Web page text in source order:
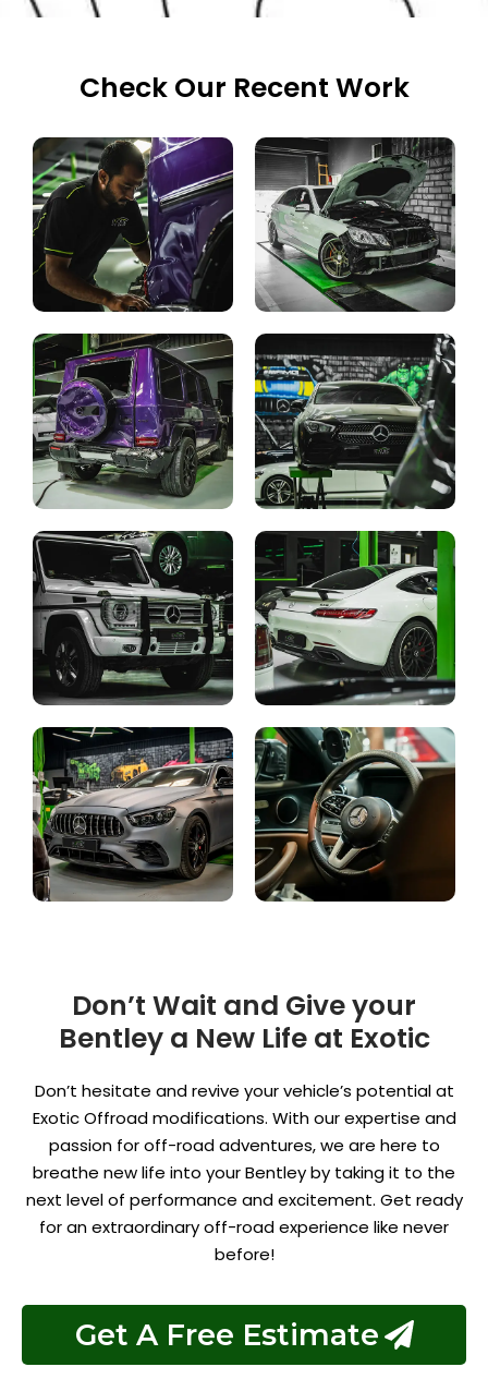
Check Our Recent Work
Don’t Wait and Give your
Bentley a New Life at Exotic
Don’t hesitate and revive your vehicle’s potential at
Exotic Offroad modifications. With our expertise and
passion for off-road adventures, we are here to
breathe new life into your Bentley by taking it to the
next level of performance and excitement. Get ready
for an extraordinary off-road experience like never
before!
Get A Free Estimate